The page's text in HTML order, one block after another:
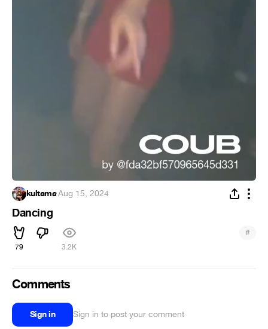
kultama·Aug 15, 2024
Dancing
79 3.2K
#
Comments
Sign in Sign in to post your comment